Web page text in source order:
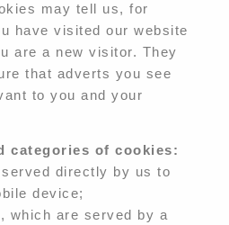
may tell us, for
have visited our website
are a new visitor. They
that adverts you see
to you and your
categories of cookies:
directly by us to
device;
which are served by a